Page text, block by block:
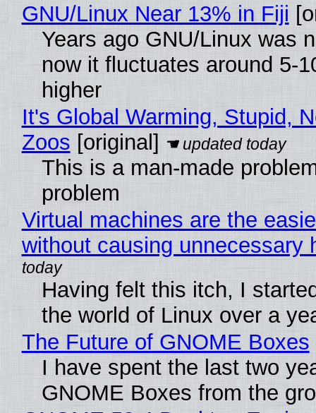
GNU/Linux Near 13% in Fiji
Years ago GNU/Linux was
now it fluctuates around 5-
higher
It's Global Warming, Stupid,
Zoos [original]
This is a man-made
problem
Virtual machines are the
without causing unnecessary
Having felt this itch, I
the world of Linux over a
The Future of GNOME Boxes
I have spent the last two
GNOME Boxes from the